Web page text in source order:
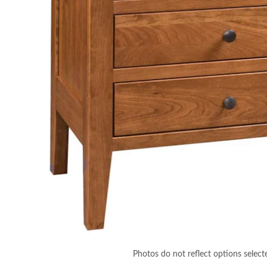
Photos do not reflect options